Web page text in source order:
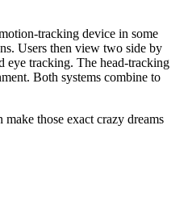
tracking device in some
Users then view two side by
eye tracking. The head-tracking
Both systems combine to
those exact crazy dreams